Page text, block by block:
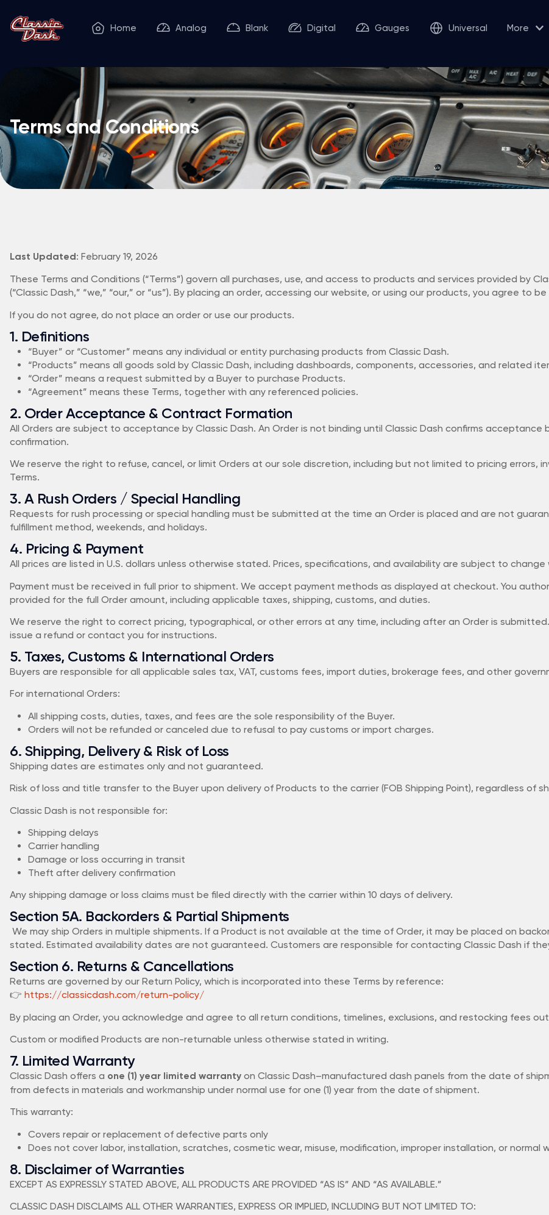
Home Analog Blank Digital Gauges Universal More
Terms and Conditions
Last Updated : February 19, 2026
These Terms and Conditions (“Terms”) govern all purchases, use, and access to products and services provided by
(“Classic Dash,” “we,” “our,” or “us”). By placing an order, accessing our website, or using our products, you agree to
If you do not agree, do not place an order or use our products.
1. Definitions
“Buyer” or “Customer” means any individual or entity purchasing products from Classic Dash.
“Products” means all goods sold by Classic Dash, including dashboards, components, accessories, and related
“Order” means a request submitted by a Buyer to purchase Products.
“Agreement” means these Terms, together with any referenced policies.
2. Order Acceptance & Contract Formation
All Orders are subject to acceptance by Classic Dash. An Order is not binding until Classic Dash confirms
confirmation.
We reserve the right to refuse, cancel, or limit Orders at our sole discretion, including but not limited to pricing errors,
Terms.
3. A Rush Orders / Special Handling
Requests for rush processing or special handling must be submitted at the time an Order is placed and are not
fulfillment method, weekends, and holidays.
4. Pricing & Payment
All prices are listed in U.S. dollars unless otherwise stated. Prices, specifications, and availability are subject to
Payment must be received in full prior to shipment. We accept payment methods as displayed at checkout. You
provided for the full Order amount, including applicable taxes, shipping, customs, and duties.
We reserve the right to correct pricing, typographical, or other errors at any time, including after an Order is
issue a refund or contact you for instructions.
5. Taxes, Customs & International Orders
Buyers are responsible for all applicable sales tax, VAT, customs fees, import duties, brokerage fees, and other
For international Orders:
All shipping costs, duties, taxes, and fees are the sole responsibility of the Buyer.
Orders will not be refunded or canceled due to refusal to pay customs or import charges.
6. Shipping, Delivery & Risk of Loss
Shipping dates are estimates only and not guaranteed.
Risk of loss and title transfer to the Buyer upon delivery of Products to the carrier (FOB Shipping Point), regardless of
Classic Dash is not responsible for:
Shipping delays
Carrier handling
Damage or loss occurring in transit
Theft after delivery confirmation
Any shipping damage or loss claims must be filed directly with the carrier within 10 days of delivery.
Section 5A. Backorders & Partial Shipments
We may ship Orders in multiple shipments. If a Product is not available at the time of Order, it may be placed on
stated. Estimated availability dates are not guaranteed. Customers are responsible for contacting Classic Dash if
Section 6. Returns & Cancellations
Returns are governed by our Return Policy, which is incorporated into these Terms by reference:
👉 https://classicdash.com/return-policy/
By placing an Order, you acknowledge and agree to all return conditions, timelines, exclusions, and restocking fees
Custom or modified Products are non-returnable unless otherwise stated in writing.
7. Limited Warranty
Classic Dash offers a one (1) year limited warranty on Classic Dash–manufactured dash panels from the date of
from defects in materials and workmanship under normal use for one (1) year from the date of shipment.
This warranty:
Covers repair or replacement of defective parts only
Does not cover labor, installation, scratches, cosmetic wear, misuse, modification, improper installation, or normal
8. Disclaimer of Warranties
EXCEPT AS EXPRESSLY STATED ABOVE, ALL PRODUCTS ARE PROVIDED “AS IS” AND “AS AVAILABLE.”
CLASSIC DASH DISCLAIMS ALL OTHER WARRANTIES, EXPRESS OR IMPLIED, INCLUDING BUT NOT LIMITED TO: